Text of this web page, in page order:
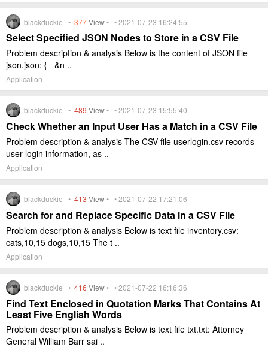
blackduckie • 377View• • 2021-07-23 16:24:55
Select Specified JSON Nodes to Store in a CSV File
Problem description & analysis Below is the content of JSON file
json.json: { &n ..
Application
blackduckie • 489 View• • 2021-07-23 15:55:40
Check Whether an Input User Has a Match in a CSV File
Problem description & analysis The CSV file userlogin.csv records
user login information, as ..
Application
blackduckie • 413 View• • 2021-07-22 17:21:06
Search for and Replace Specific Data in a CSV File
Problem description & analysis Below is text file inventory.csv:
cats,10,15 dogs,10,15 The t ..
Application
blackduckie • 416 View• • 2021-07-22 16:16:36
Find Text Enclosed in Quotation Marks That Contains At
Least Five English Words
Problem description & analysis Below is text file txt.txt: Attorney
General William Barr sai ..